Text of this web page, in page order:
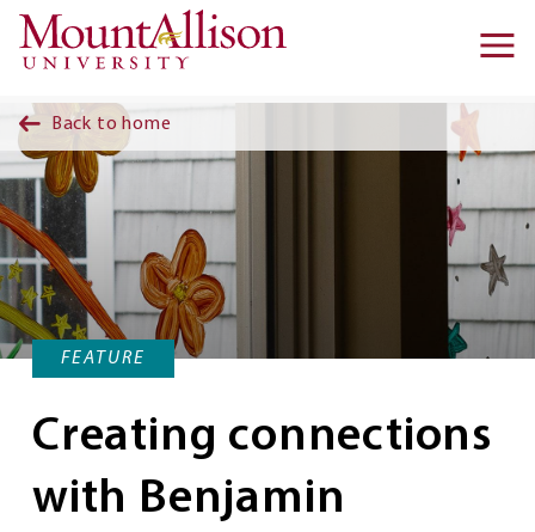
Skip to main content
Back to home
FEATURE
Creating connections
with Benjamin